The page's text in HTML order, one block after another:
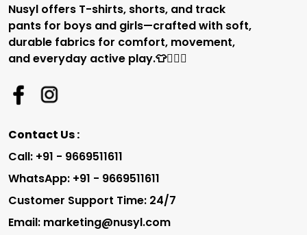
Nusyl offers T-shirts, shorts, and track
pants for boys and girls—crafted with soft,
durable fabrics for comfort, movement,
and everyday active play.👕🏃‍♂️✨
Contact Us :
Call: +91 - 9669511611
WhatsApp: +91 - 9669511611
Customer Support Time: 24/7
Email: marketing@nusyl.com